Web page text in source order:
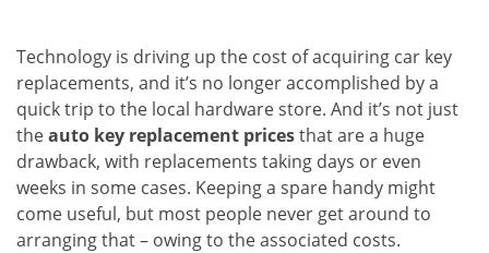
Technology is driving up the cost of acquiring car key
replacements, and it’s no longer accomplished by a
quick trip to the local hardware store. And it’s not just
theauto key replacement pricesthat are a huge
drawback, with replacements taking days or even
weeks in some cases. Keeping a spare handy might
come useful, but most people never get around to
arranging that – owing to the associated costs.